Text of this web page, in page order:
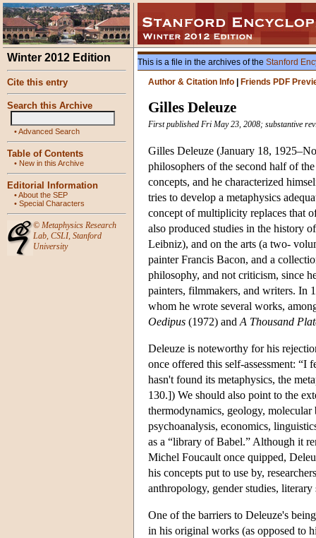
Winter 2012 Edition
Cite this entry
Search this Archive
•Advanced Search
Table of Contents
• New in this Archive
Editorial Information
•About the SEP
• Special Characters
© Metaphysics Research
Lab, CSLI, Stanford
University
This is a file in the archives of the Stanford
Author & Citation Info
Friends PDF
Gilles Deleuze
First published Fri May 23, 2008; substantive
Gilles Deleuze (January 18,
philosophers of the second half of
concepts, and he characterized
tries to develop a metaphysics
concept of multiplicity replaces that
also produced studies in the history
Leibniz), and on the arts (a two-
painter Francis Bacon, and a
philosophy, and not criticism, since
painters, filmmakers, and writers. In
whom he wrote several works,
Oedipus (1972) and A Thousand
Deleuze is noteworthy for his
once offered this self-assessment: “I
hasn't found its metaphysics, the
130.]) We should also point to the
thermodynamics, geology,
psychoanalysis, economics,
as a “library of Babel.” Although it
Michel Foucault once quipped,
his concepts put to use by,
anthropology, gender studies,
One of the barriers to Deleuze's
in his original works (as opposed to